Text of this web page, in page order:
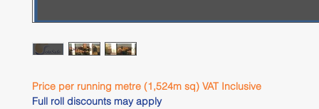
Price per running metre (1,524m sq) VAT Inclusive
Full roll discounts may apply